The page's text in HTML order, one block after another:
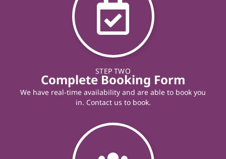
STEP TWO
Complete Booking Form
We have real-time availability and are able to book you
in. Contact us to book.